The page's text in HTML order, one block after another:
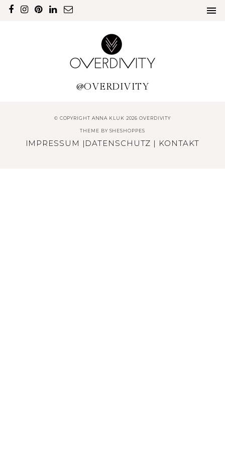
@OVERDIVITY
© COPYRIGHT ANNA KLUK 2026 OVERDIVITY
THEME BY SHESHOPPES
IMPRESSUM | DATENSCHUTZ | KONTAKT